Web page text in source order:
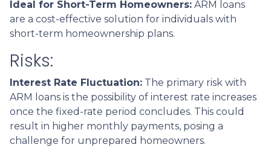
Ideal for Short-Term Homeowners: ARM loans
are a cost-effective solution for individuals with
short-term homeownership plans.
Risks:
Interest Rate Fluctuation: The primary risk with
ARM loans is the possibility of interest rate increases
once the fixed-rate period concludes. This could
result in higher monthly payments, posing a
challenge for unprepared homeowners.